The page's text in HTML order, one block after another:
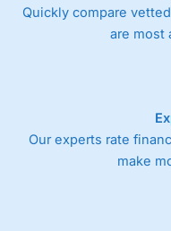
Quickly compare
are most
Our experts rate
make